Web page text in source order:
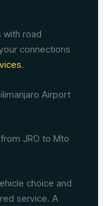
with road
connections
.
Airport
JRO to Mto
choice and
service. A